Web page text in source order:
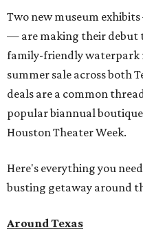
Two new museum
— are making their debut
family-friendly waterpark
summer sale across both
deals are a common
popular biannual
Houston Theater Week.
Here's everything you
busting getaway around
Around Texas